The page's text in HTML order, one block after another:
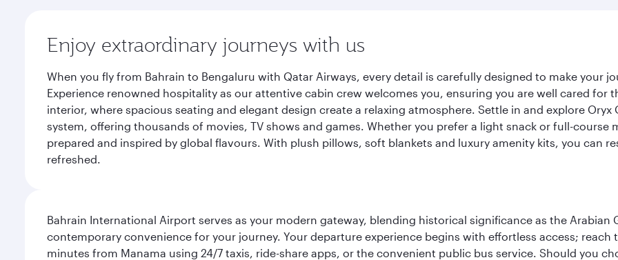
Enjoy extraordinary journeys with us
When you fly from Bahrain to Bengaluru with Qatar Airways, every detail is carefully designed to make your
Experience renowned hospitality as our attentive cabin crew welcomes you, ensuring you are well cared
interior, where spacious seating and elegant design create a relaxing atmosphere. Settle in and explore
system, offering thousands of movies, TV shows and games. Whether you prefer a light snack or full-
prepared and inspired by global flavours. With plush pillows, soft blankets and luxury amenity kits, you can
refreshed.
Bahrain International Airport serves as your modern gateway, blending historical significance as the
contemporary convenience for your journey. Your departure experience begins with effortless access;
minutes from Manama using 24/7 taxis, ride-share apps, or the convenient public bus service. Should you